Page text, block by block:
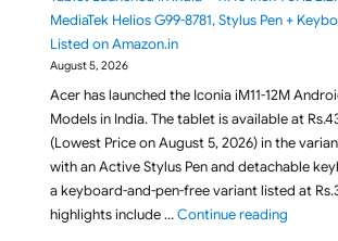
MediaTek Helios G99-8781, Stylus Pen +
Listed on Amazon.in
August 5, 2026
Acer has launched the Iconia iM11-12M
Models in India. The tablet is available at
(Lowest Price on August 5, 2026) in the
with an Active Stylus Pen and detachable
a keyboard-and-pen-free variant listed at
highlights include …Continue reading"Acer